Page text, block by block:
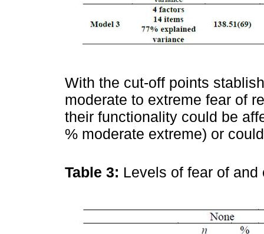
With the cut-off points
moderate to extreme fear of
their functionality could be
% moderate extreme) or
Table 3: Levels of fear of